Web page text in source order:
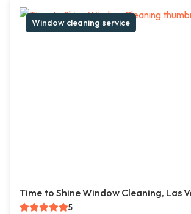
Window cleaning service
Time to Shine Window Cleaning, Las
5